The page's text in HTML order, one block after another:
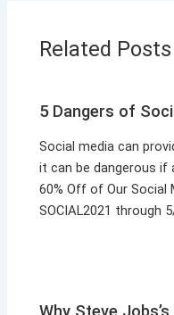
Related Posts
5 Dangers of
Social media can
it can be dangerous if
60% Off of Our Social
SOCIAL2021 through
Why Steve